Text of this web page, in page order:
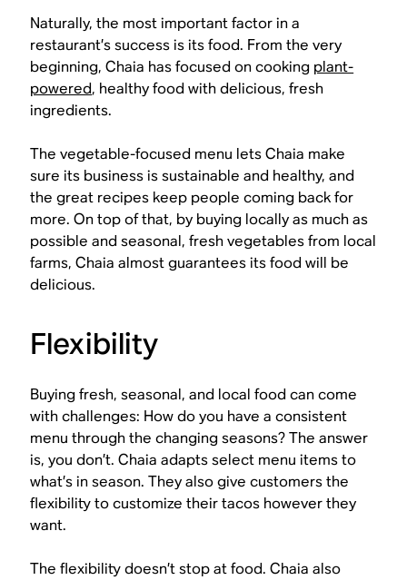
Naturally, the most important factor in a
restaurant’s success is its food. From the very
beginning, Chaia has focused on cooking plant-
powered, healthy food with delicious, fresh
ingredients.
The vegetable-focused menu lets Chaia make
sure its business is sustainable and healthy, and
the great recipes keep people coming back for
more. On top of that, by buying locally as much as
possible and seasonal, fresh vegetables from local
farms, Chaia almost guarantees its food will be
delicious.
Flexibility
Buying fresh, seasonal, and local food can come
with challenges: How do you have a consistent
menu through the changing seasons? The answer
is, you don’t. Chaia adapts select menu items to
what’s in season. They also give customers the
flexibility to customize their tacos however they
want.
The flexibility doesn’t stop at food. Chaia also